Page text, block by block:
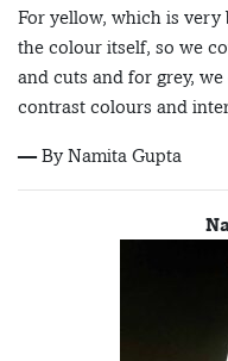
For yellow, which is
the colour itself, so we
and cuts and for grey,
contrast colours and
— By Namita Gupta